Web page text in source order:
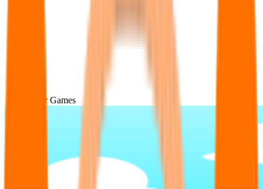
Popular Games